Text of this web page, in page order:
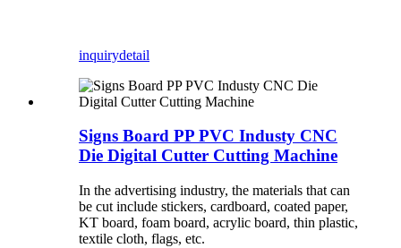
inquirydetail
Signs Board PP PVC Industy CNC
Die Digital Cutter Cutting Machine
In the advertising industry, the materials that can
be cut include stickers, cardboard, coated paper,
KT board, foam board, acrylic board, thin plastic,
textile cloth, flags, etc.